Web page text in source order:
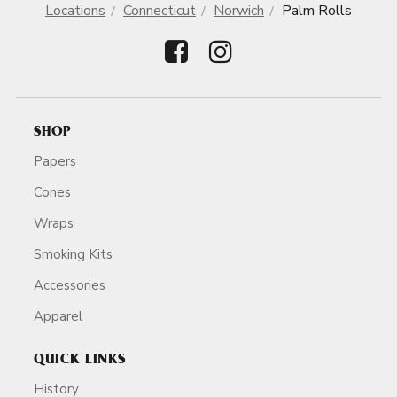
Locations Connecticut Norwich Palm Rolls
SHOP
Papers
Cones
Wraps
Smoking Kits
Accessories
Apparel
QUICK LINKS
History